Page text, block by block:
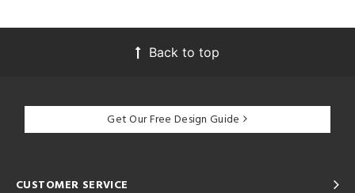
Back to top
Get Our Free Design Guide
CUSTOMER SERVICE